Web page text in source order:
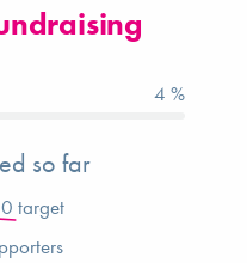
4 %
so far
target